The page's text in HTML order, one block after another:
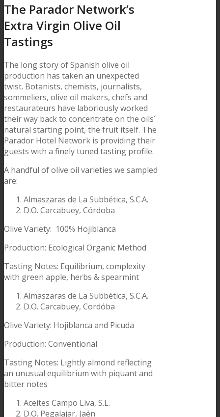
The Parador Network’s
Extra Virgin Olive Oil
Tastings
The long story of Spanish olive oil
production has taken an unexpected
twist. Botanists, chemists, journalists,
sommeliers, olive oil makers, chefs and
restaurateurs have laboriously worked
their way back to concentrate on the oils´
natural starting point, the fruit itself. The
Parador Hotel Network is providing their
guests with a finely tuned tasting profile.
A handful of olive oil varieties we sampled
are:
Almaszaras de La Subbética, S.C.A.
D.O. Carcabuey, Córdoba
Olive Variety: 100% Hojiblanca
Production: Ecological Organic Method
Tasting Notes: Equilibrium, complexity
with green apple, herbs & spearmint
Almaszaras de La Subbética, S.C.A.
D.O. Carcabuey, Cordóba
Olive Variety: Hojiblanca and Picuda
Production: Conventional
Tasting Notes: Lightly almond reflecting
an unusual equilibrium with piquant and
bitter notes
Aceites Campo Liva, S.L.
D.O. Pegalajar, Jaén